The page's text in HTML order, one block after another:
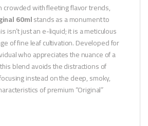
crowded with fleeting flavor trends,
60mlstands as a monument to
isn’t just an e-liquid; it is a meticulous
of fine leaf cultivation. Developed for
who appreciates the nuance of a
blend avoids the distractions of
instead on the deep, smoky,
of premium “Original”